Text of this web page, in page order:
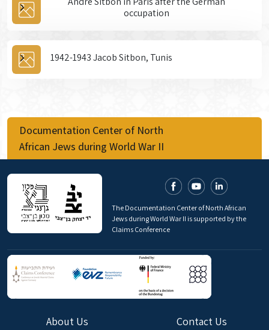
occupation
1942-1943 Jacob Sitbon, Tunis
Documentation Center of North
African Jews during World War II
The Documentation Center of North African
Jews during World War II is supported by the
Claims Conference
About Us Contact Us